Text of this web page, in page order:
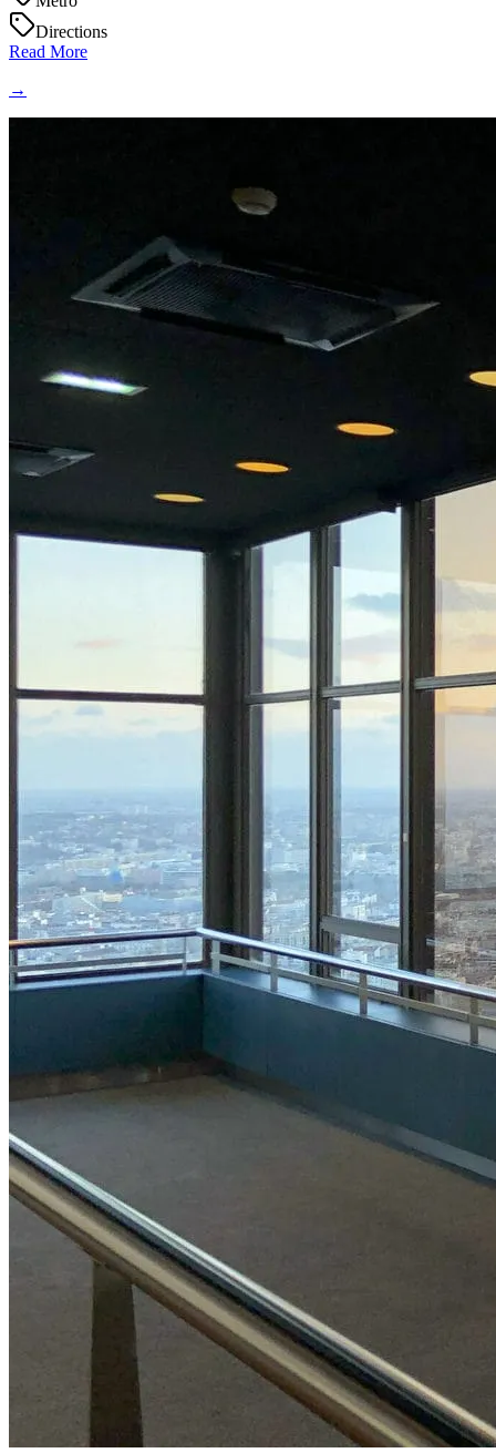
Directions
Read More
→